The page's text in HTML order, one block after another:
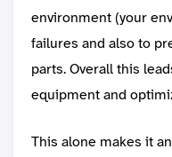
environment (your
failures and also to
parts. Overall this
equipment and
This alone makes it